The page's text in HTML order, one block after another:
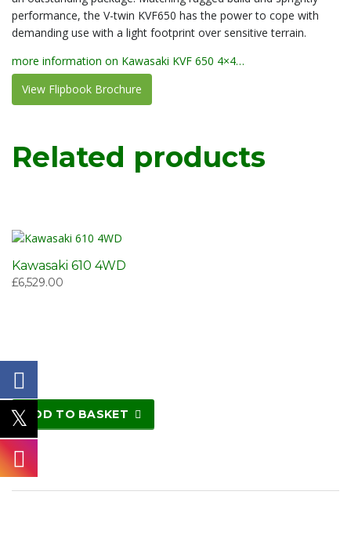
performance, the V-twin KVF650 has the power to cope with
demanding use with a light footprint over sensitive terrain.
more information on Kawasaki KVF 650 4×4…
View Flipbook Brochure
Related products
Kawasaki 610 4WD
£6,529.00
ADD TO BASKET